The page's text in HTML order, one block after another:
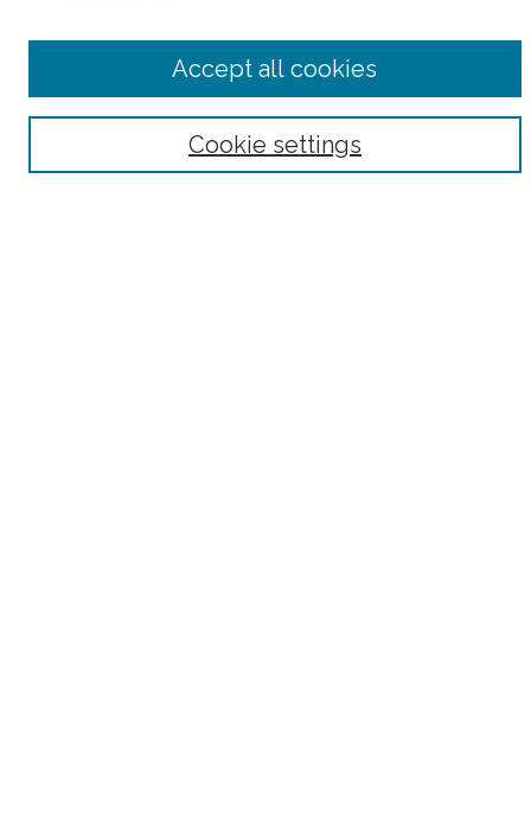
Select context to search:
Notify me via email orRSS
Cookie settings
Accept all cookies